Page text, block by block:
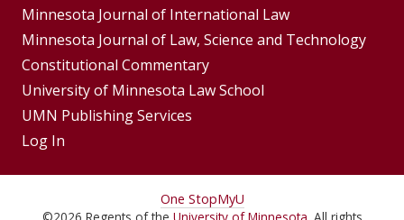
Minnesota Journal of International Law
Minnesota Journal of Law, Science and Technology
Constitutional Commentary
University of Minnesota Law School
UMN Publishing Services
Log In
For One StopMyU